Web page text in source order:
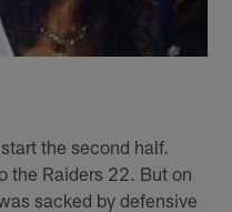
the second half.
the Raiders 22. But on
sacked by defensive